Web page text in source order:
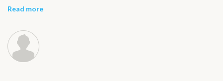
combination. We always felt at home plus we felt safe with these
Read more